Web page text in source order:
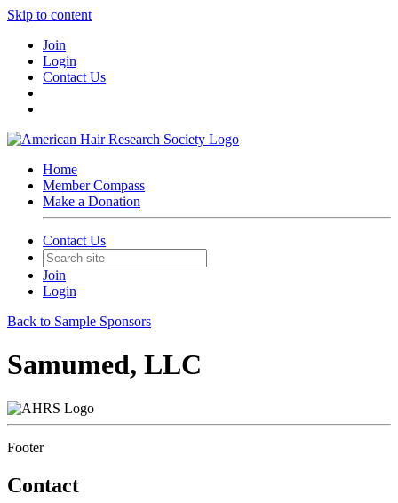
Skip to content
Join
Login
Contact Us
Home
Member Compass
Make a Donation
Contact Us
Join
Login
Back to Sample Sponsors
Samumed, LLC
Footer
Contact